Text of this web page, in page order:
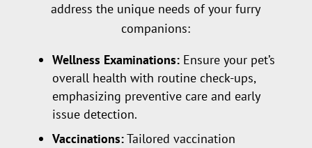
address the unique needs of your furry
companions:
Wellness Examinations:Ensure your pet’s
overall health with routine check-ups,
emphasizing preventive care and early
issue detection.
Vaccinations:Tailored vaccination